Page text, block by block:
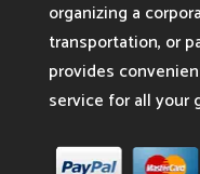
organizing a
transportation, or
provides
service for all your